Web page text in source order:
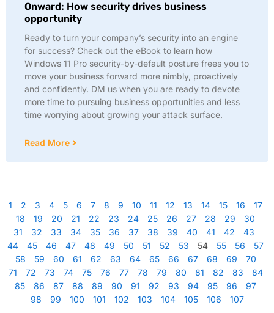
Onward: How security drives business
opportunity
Ready to turn your company’s security into an engine
for success? Check out the eBook to learn how
Windows 11 Pro security-by-default posture frees you to
move your business forward more nimbly, proactively
and confidently. DM us when you are ready to devote
more time to pursuing business opportunities and less
time worrying about growing your attack surface.
Read More
1 2 3 4 5 6 7 8 9 10 11 12 13 14 15 16
17
18
19 20 21 22 23 24 25 26 27 28 29
30
31
32 33 34 35 36 37 38 39 40 41 42
43
44
45 46 47 48 49 50 51 52 53 54 55 56
57
58
59 60 61 62 63 64 65 66 67 68 69
70
71
72 73 74 75 76 77 78 79 80 81 82 83
84
85
86 87 88 89 90 91 92 93 94 95 96
97
98
99 100 101 102 103 104 105 106 107